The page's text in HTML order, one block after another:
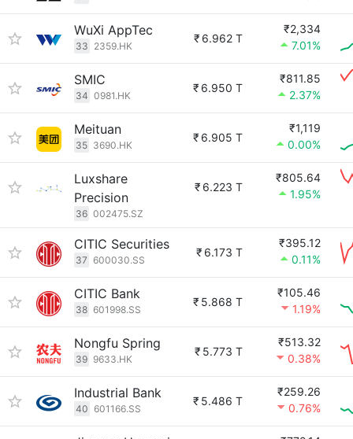
WuXi AppTec
33 2359.HK
₹ 6.962 T
₹2,334
7.01%
SMIC
34 0981.HK
₹ 6.950 T
₹811.85
2.37%
Meituan
35 3690.HK
₹ 6.905 T
₹1,119
0.00%
Luxshare
Precision
36 002475.SZ
₹ 6.223 T
₹805.64
1.95%
CITIC Securities
37 600030.SS
₹ 6.173 T
₹395.12
0.11%
CITIC Bank
38 601998.SS
₹ 5.868 T
₹105.46
1.19%
Nongfu Spring
39 9633.HK
₹ 5.773 T
₹513.32
0.38%
Industrial Bank
40 601166.SS
₹ 5.486 T
₹259.26
0.76%